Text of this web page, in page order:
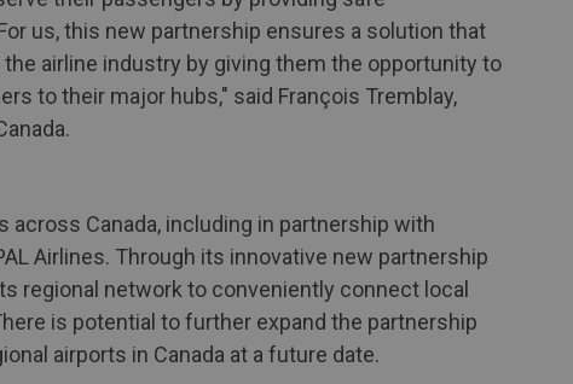
us, this new partnership ensures a solution that
airline industry by giving them the opportunity to
to their major hubs," said François Tremblay,
across Canada, including in partnership with
Airlines. Through its innovative new partnership
regional network to conveniently connect local
is potential to further expand the partnership
airports in Canada at a future date.